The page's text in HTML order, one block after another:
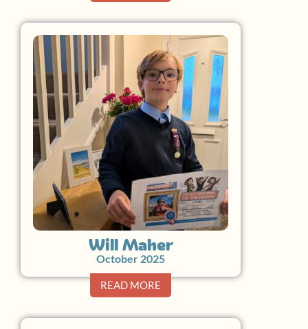
Will Maher
October 2025
READ MORE